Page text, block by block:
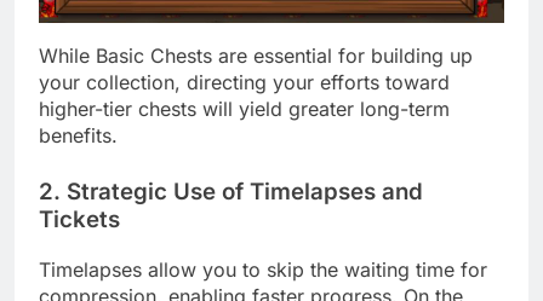
While Basic Chests are essential for building up
your collection, directing your efforts toward
higher-tier chests will yield greater long-term
benefits.
2. Strategic Use of Timelapses and
Tickets
Timelapses allow you to skip the waiting time for
compression, enabling faster progress. On the